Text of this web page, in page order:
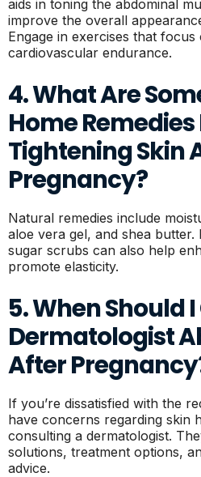
aids in toning the abdominal
improve the overall
Engage in exercises that
cardiovascular endurance.
4. What Are
Home Remedies
Tightening Skin
Pregnancy?
Natural remedies include
aloe vera gel, and shea
sugar scrubs can also help
promote elasticity.
5. When Should
Dermatologist
After
If you’re dissatisfied with the
have concerns regarding skin
consulting a dermatologist.
solutions, treatment options,
advice.